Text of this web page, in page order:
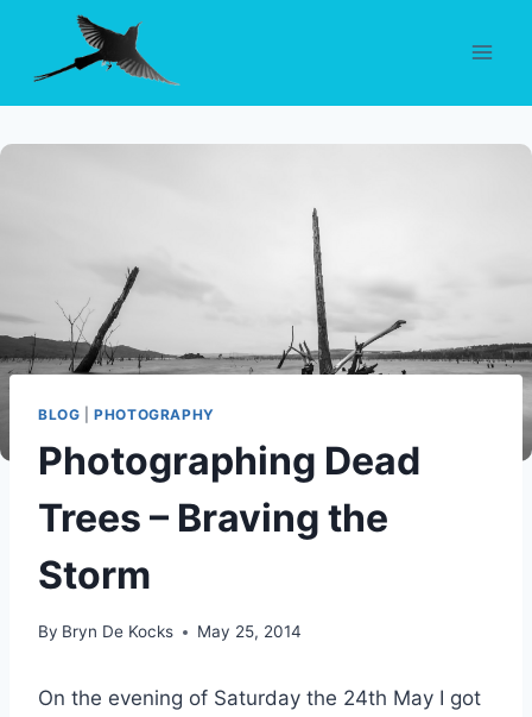
content
BLOG |PHOTOGRAPHY
Photographing Dead
Trees – Braving the
Storm
By Bryn De Kocks May 25, 2014
On the evening of Saturday the 24th May I got